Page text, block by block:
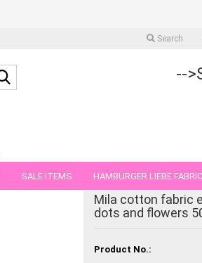
Search
--
SALE ITEMS HAMBURGER LIEBE
FABRICS IN PIECES OF 25 AND 50 CM
Mila cotton fabric
dots and flowers
Product No.: